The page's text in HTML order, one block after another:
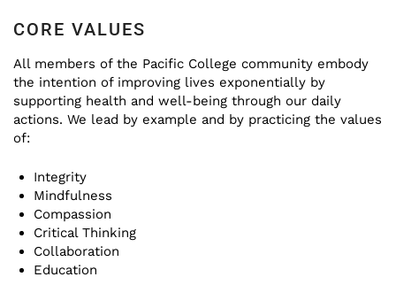
CORE VALUES
All members of the Pacific College community embody
the intention of improving lives exponentially by
supporting health and well-being through our daily
actions. We lead by example and by practicing the values
of:
Integrity
Mindfulness
Compassion
Critical Thinking
Collaboration
Education